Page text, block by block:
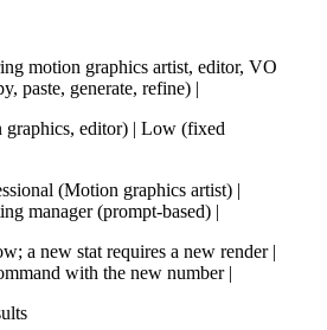
motion graphics artist, editor, VO
paste, generate, refine) |
graphics, editor) | Low (fixed
(Motion graphics artist) |
manager (prompt-based) |
a new stat requires a new render |
with the new number |